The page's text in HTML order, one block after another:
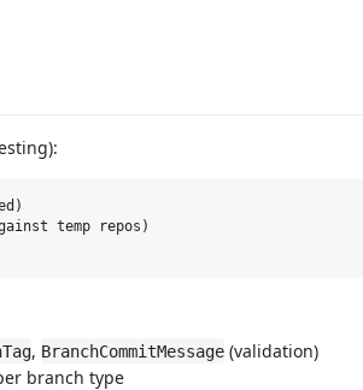
temp repos)
, BranchCommitMessage (validation)
branch type